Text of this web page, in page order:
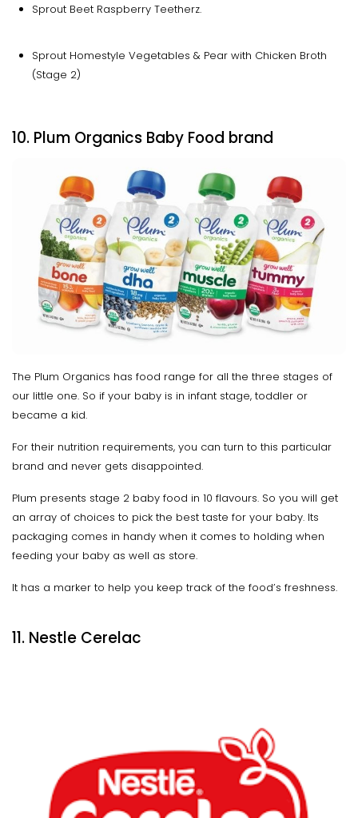
Sprout Beet Raspberry Teetherz.
Sprout Homestyle Vegetables & Pear with Chicken Broth
(Stage 2)
10. Plum Organics Baby Food brand
The Plum Organics has food range for all the three stages of
our little one. So if your baby is in infant stage, toddler or
became a kid.
For their nutrition requirements, you can turn to this particular
brand and never gets disappointed.
Plum presents stage 2 baby food in 10 flavours. So you will get
an array of choices to pick the best taste for your baby. Its
packaging comes in handy when it comes to holding when
feeding your baby as well as store.
It has a marker to help you keep track of the food’s freshness.
11. Nestle Cerelac